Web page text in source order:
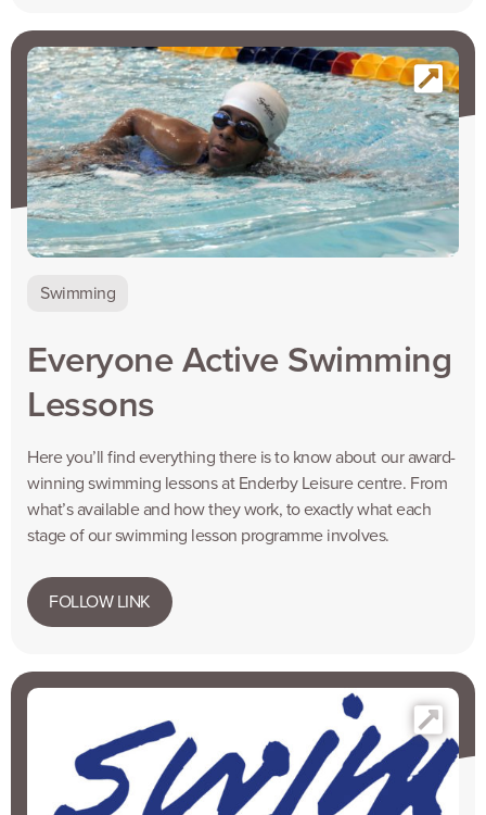
Swimming
Everyone Active Swimming
Lessons
Here you’ll find everything there is to know about our award-
winning swimming lessons at Enderby Leisure centre. From
what’s available and how they work, to exactly what each
stage of our swimming lesson programme involves.
FOLLOW LINK